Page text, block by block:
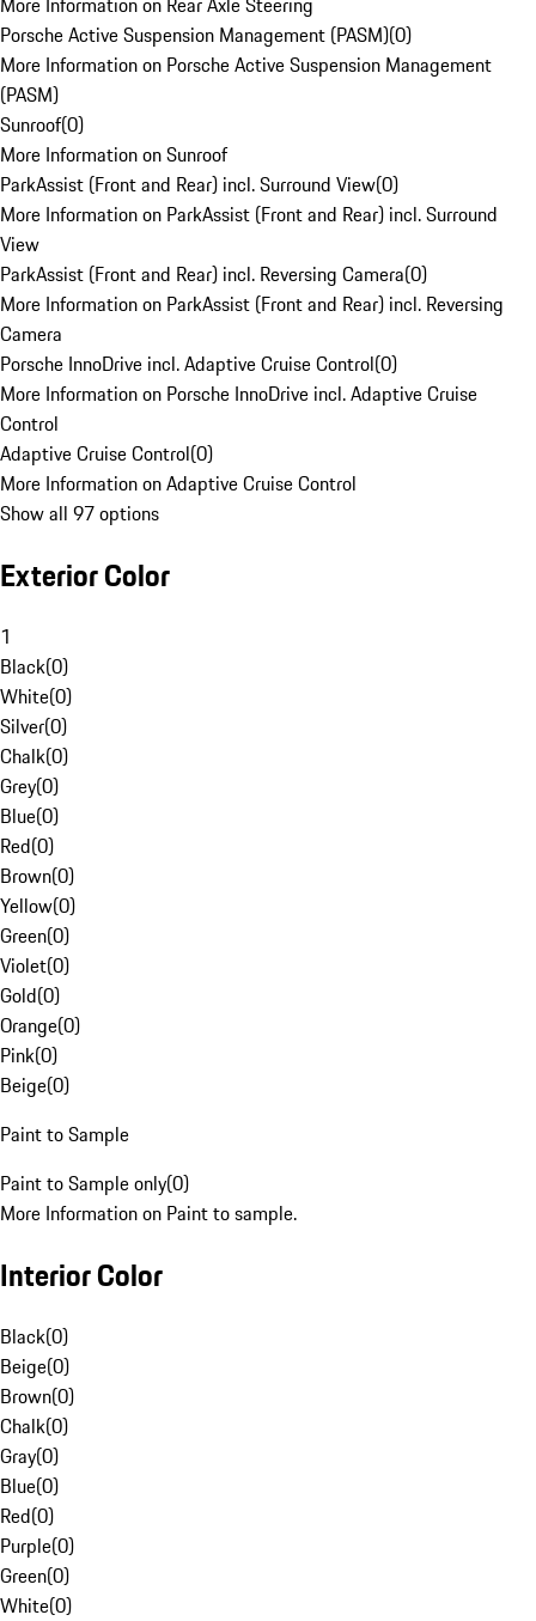
Porsche Active Suspension Management (PASM)(0)
More Information on Porsche Active Suspension Management
(PASM)
Sunroof(0)
More Information on Sunroof
ParkAssist (Front and Rear) incl. Surround View(0)
More Information on ParkAssist (Front and Rear) incl. Surround
View
ParkAssist (Front and Rear) incl. Reversing Camera(0)
More Information on ParkAssist (Front and Rear) incl. Reversing
Camera
Porsche InnoDrive incl. Adaptive Cruise Control(0)
More Information on Porsche InnoDrive incl. Adaptive Cruise
Control
Adaptive Cruise Control(0)
More Information on Adaptive Cruise Control
Show all 97 options
Exterior Color
1
Black(0)
White(0)
Silver(0)
Chalk(0)
Grey(0)
Blue(0)
Red(0)
Brown(0)
Yellow(0)
Green(0)
Violet(0)
Gold(0)
Orange(0)
Pink(0)
Beige(0)
Paint to Sample
Paint to Sample only(0)
More Information on Paint to sample.
Interior Color
Black(0)
Beige(0)
Brown(0)
Chalk(0)
Gray(0)
Blue(0)
Red(0)
Purple(0)
Green(0)
White(0)